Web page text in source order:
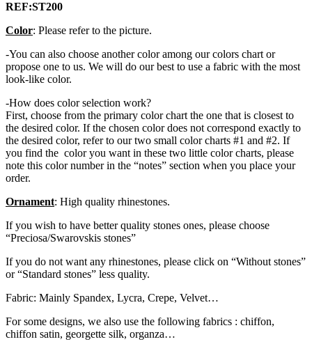
REF:ST200
Color: Please refer to the picture.
-You can also choose another color among our colors chart or
propose one to us. We will do our best to use a fabric with the most
look-like color.
-How does color selection work?
First, choose from the primary color chart the one that is closest to
the desired color. If the chosen color does not correspond exactly to
the desired color, refer to our two small color charts #1 and #2. If
you find the color you want in these two little color charts, please
note this color number in the “notes” section when you place your
order.
Ornament: High quality rhinestones.
If you wish to have better quality stones ones, please choose
“Preciosa/Swarovskis stones”
If you do not want any rhinestones, please click on “Without stones”
or “Standard stones” less quality.
Fabric: Mainly Spandex, Lycra, Crepe, Velvet…
For some designs, we also use the following fabrics : chiffon,
chiffon satin, georgette silk, organza…